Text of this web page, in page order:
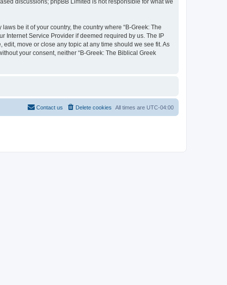
be it of your country, the country where “B-Greek: The
Internet Service Provider if deemed required by us. The IP
move or close any topic at any time should we see fit. As
your consent, neither “B-Greek: The Biblical Greek
All times are UTC-04:00
Delete cookies
Contact us